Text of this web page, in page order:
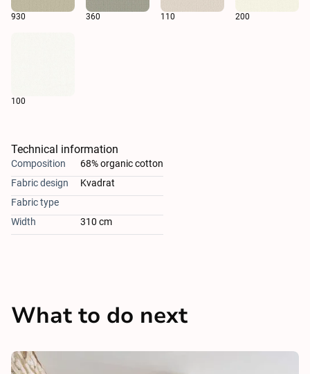
930 360 110 200
100
Technical information
Composition
68% organic cotton
Fabric design
Kvadrat
Fabric type
Width
310 cm
What to do next